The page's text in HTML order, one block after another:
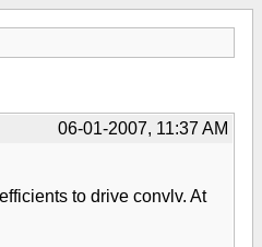
06-01-2007, 11:37 AM
to drive convlv. At